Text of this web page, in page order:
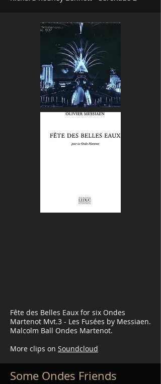
Fête des Belles Eaux for six Ondes
Martenot Mvt.3 - Les Fusées by Messiaen.
Malcolm Ball Ondes Martenot.
More clips on Soundcloud
Some Ondes Friends